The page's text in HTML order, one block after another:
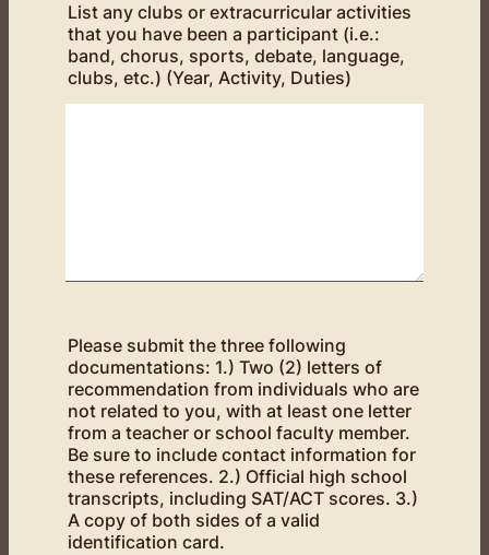
List any clubs or extracurricular activities
that you have been a participant (i.e.:
band, chorus, sports, debate, language,
clubs, etc.) (Year, Activity, Duties)
Please submit the three following
documentations: 1.) Two (2) letters of
recommendation from individuals who are
not related to you, with at least one letter
from a teacher or school faculty member.
Be sure to include contact information for
these references. 2.) Official high school
transcripts, including SAT/ACT scores. 3.)
A copy of both sides of a valid
identification card.